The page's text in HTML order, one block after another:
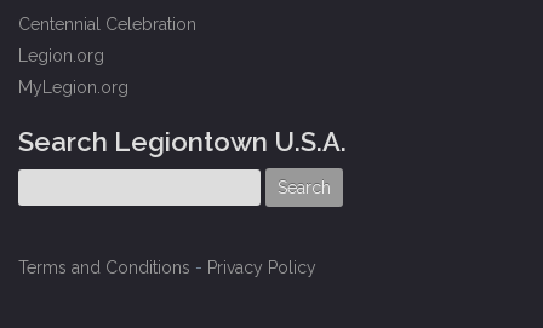
Centennial Celebration
Legion.org
MyLegion.org
Search Legiontown U.S.A.
Terms and Conditions - Privacy Policy